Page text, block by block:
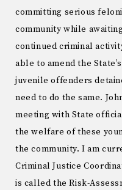
committing serious
community while
continued criminal
able to amend the
juvenile offenders
need to do the same.
meeting with State
the welfare of these
the community. I am
Criminal Justice
is called the Risk-